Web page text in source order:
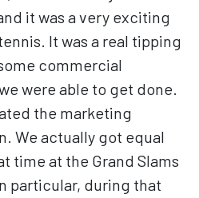
it was a very exciting
It was a real tipping
commercial
were able to get done.
the marketing
We actually got equal
time at the Grand Slams
particular, during that